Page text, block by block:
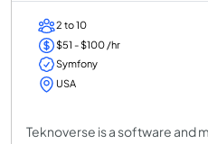
2 to 10
$51 - $100 /hr
Symfony
USA
Teknoverse is a software and